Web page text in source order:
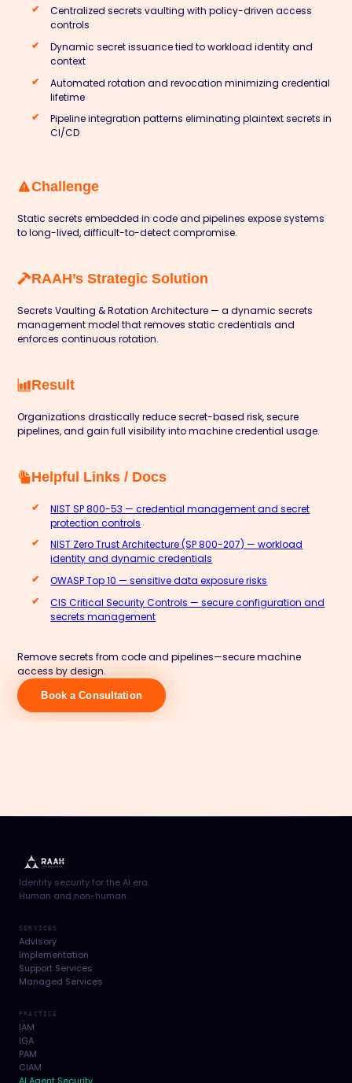
Centralized secrets vaulting with policy-driven access
controls
Dynamic secret issuance tied to workload identity and
context
Automated rotation and revocation minimizing credential
lifetime
Pipeline integration patterns eliminating plaintext secrets in
CI/CD
Challenge
Static secrets embedded in code and pipelines expose systems
to long-lived, difficult-to-detect compromise.
RAAH’s Strategic Solution
Secrets Vaulting & Rotation Architecture — a dynamic secrets
management model that removes static credentials and
enforces continuous rotation.
Result
Organizations drastically reduce secret-based risk, secure
pipelines, and gain full visibility into machine credential usage.
Helpful Links / Docs
NIST SP 800-53 — credential management and secret
protection controls
NIST Zero Trust Architecture (SP 800-207) — workload
identity and dynamic credentials
OWASP Top 10 — sensitive data exposure risks
CIS Critical Security Controls — secure configuration and
secrets management
Remove secrets from code and pipelines—secure machine
access by design.
Book a Consultation
Identity security for the AI era.
Human and non-human.
SERVICES
Advisory
Implementation
Support Services
Managed Services
PRACTICE
IAM
IGA
PAM
CIAM